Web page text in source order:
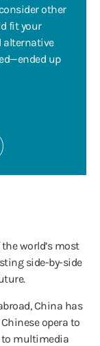
other
fit your
alternative
up
world’s most
side-by-side
China has
opera to
to multimedia